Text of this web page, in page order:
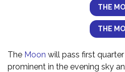
THE
THE
The Moon will pass first
prominent in the evening sky